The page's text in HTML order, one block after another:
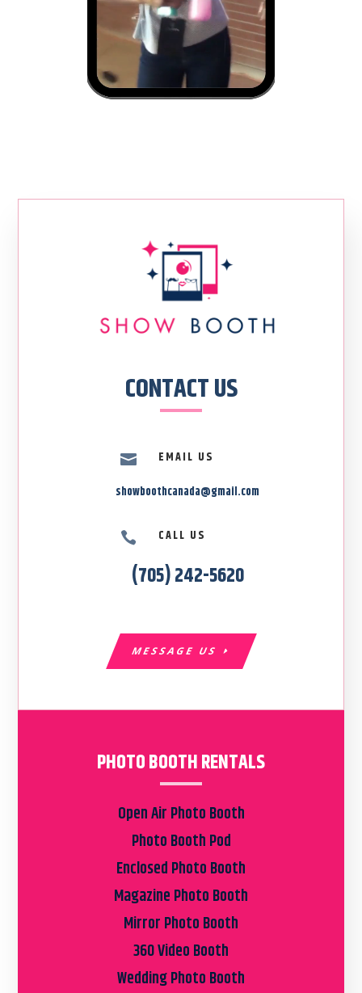
CONTACT US

EMAIL US
showboothcanada@gmail.com
 CALL US
(705) 242-5620
MESSAGE US
PHOTO BOOTH RENTALS
Open Air Photo Booth
Photo Booth Pod
Enclosed Photo Booth
Magazine Photo Booth
Mirror Photo Booth
360 Video Booth
Wedding Photo Booth